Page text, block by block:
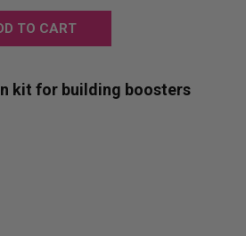
kit for building boosters